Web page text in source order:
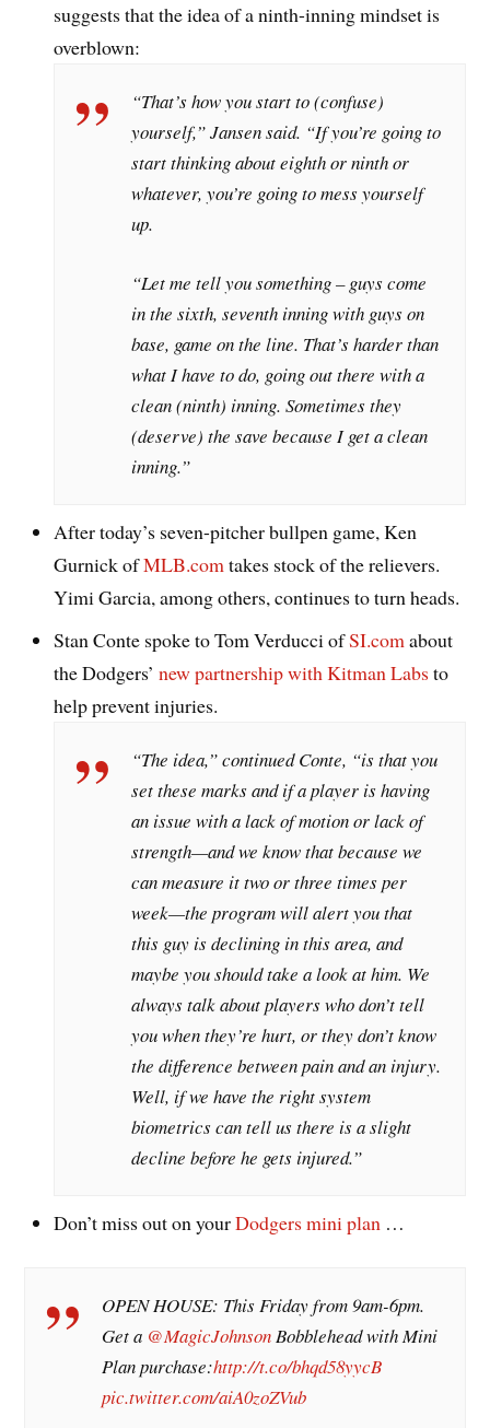
suggests that the idea of a ninth-inning mindset is
overblown:
“That’s how you start to (confuse)
yourself,” Jansen said. “If you’re going to
start thinking about eighth or ninth or
whatever, you’re going to mess yourself
up.
“Let me tell you something – guys come
in the sixth, seventh inning with guys on
base, game on the line. That’s harder than
what I have to do, going out there with a
clean (ninth) inning. Sometimes they
(deserve) the save because I get a clean
inning.”
After today’s seven-pitcher bullpen game, Ken
Gurnick ofMLB.com takes stock of the relievers.
Yimi Garcia, among others, continues to turn heads.
Stan Conte spoke to Tom Verducci ofSI.com about
the Dodgers’new partnership with Kitman Labs to
help prevent injuries.
“The idea,” continued Conte, “is that you
set these marks and if a player is having
an issue with a lack of motion or lack of
strength—and we know that because we
can measure it two or three times per
week—the program will alert you that
this guy is declining in this area, and
maybe you should take a look at him. We
always talk about players who don’t tell
you when they’re hurt, or they don’t know
the difference between pain and an injury.
Well, if we have the right system
biometrics can tell us there is a slight
decline before he gets injured.”
Don’t miss out on yourDodgers mini plan …
OPEN HOUSE: This Friday from 9am-6pm.
Get a @MagicJohnsonBobblehead with Mini
Plan purchase:http://t.co/bhqd58yycB
pic.twitter.com/aiA0zoZVub